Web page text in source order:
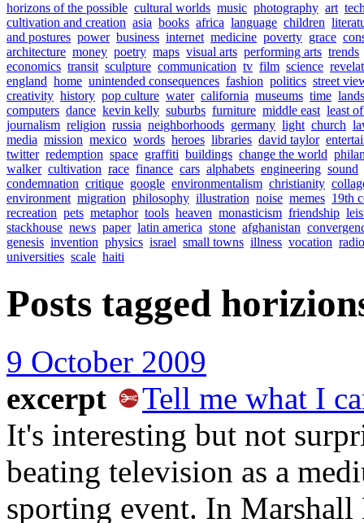
horizons of the possible cultural worlds music photography art
cultivation and creation asia books africa language children
and postures power business internet medicine poverty grace
architecture money poetry maps visual arts performing arts trends
economics transit sculpture communication tv film science
england home unintended consequences fashion politics street
creativity history pop culture water california museums time
computers dance kevin kelly suburbs furniture middle east least
journalism religion russia neighborhoods germany light church
media mission mexico words heroes libraries david taylor
twitter redemption space graffiti buildings change the world
walker cultivation race finance cars alphabets engineering sound
condemnation critique google environmentalism christianity
environment migration philosophy illustration noise memes 19th
recreation pets metaphor tools heaven monasticism friendship
stackhouse news paper latin america stone afghanistan
genesis invention physics israel small towns illness vocation radio
universities scale haiti
Posts tagged
9 October 2009
excerpt
Tell me what I
It's interesting but not
beating television as a
sporting event. In